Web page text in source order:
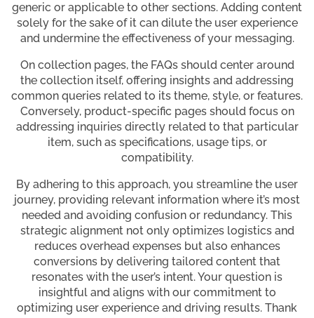
generic or applicable to other sections. Adding content
solely for the sake of it can dilute the user experience
and undermine the effectiveness of your messaging.
On collection pages, the FAQs should center around
the collection itself, offering insights and addressing
common queries related to its theme, style, or features.
Conversely, product-specific pages should focus on
addressing inquiries directly related to that particular
item, such as specifications, usage tips, or
compatibility.
By adhering to this approach, you streamline the user
journey, providing relevant information where it’s most
needed and avoiding confusion or redundancy. This
strategic alignment not only optimizes logistics and
reduces overhead expenses but also enhances
conversions by delivering tailored content that
resonates with the user’s intent. Your question is
insightful and aligns with our commitment to
optimizing user experience and driving results. Thank